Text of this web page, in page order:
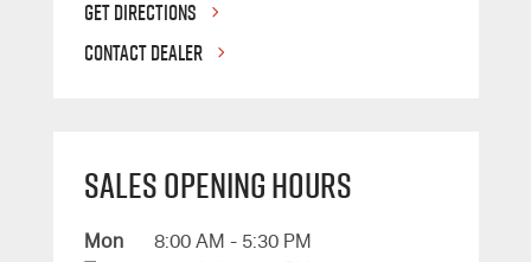
GET DIRECTIONS
CONTACT DEALER
Sales Opening Hours
Mon
8:00 AM - 5:30 PM